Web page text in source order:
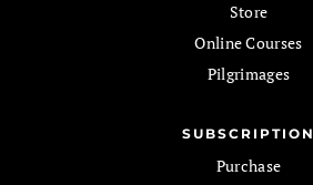
Store
Online Courses
Pilgrimages
SUBSCRIPTION
Purchase